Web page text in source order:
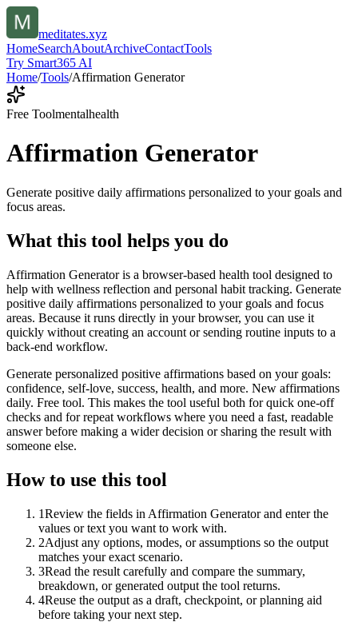
meditates.xyz
HomeSearchAboutArchiveContactTools
Try Smart365 AI
Home/Tools/Affirmation Generator
Free Toolmentalhealth
Affirmation Generator
Generate positive daily affirmations personalized to your goals and
focus areas.
What this tool helps you do
Affirmation Generator is a browser-based health tool designed to
help with wellness reflection and personal habit tracking. Generate
positive daily affirmations personalized to your goals and focus
areas. Because it runs directly in your browser, you can use it
quickly without creating an account or sending routine inputs to a
back-end workflow.
Generate personalized positive affirmations based on your goals:
confidence, self-love, success, health, and more. New affirmations
daily. Free tool. This makes the tool useful both for quick one-off
checks and for repeat workflows where you need a fast, readable
answer before making a wider decision or sharing the result with
someone else.
How to use this tool
1Review the fields in Affirmation Generator and enter the
values or text you want to work with.
2Adjust any options, modes, or assumptions so the output
matches your exact scenario.
3Read the result carefully and compare the summary,
breakdown, or generated output the tool returns.
4Reuse the output as a draft, checkpoint, or planning aid
before taking your next step.